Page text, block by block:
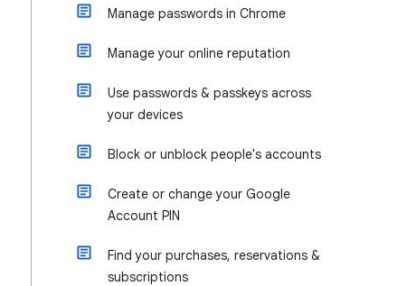
Manage passwords in Chrome
Manage your online reputation
Use passwords & passkeys across
your devices
Block or unblock people's accounts
Create or change your Google
Account PIN
Find your purchases, reservations &
subscriptions